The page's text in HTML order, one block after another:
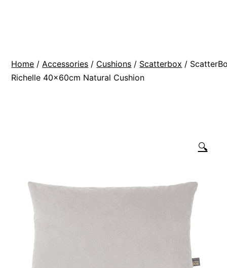
Home / Accessories / Cushions / Scatterbox /
Richelle 40x60cm Natural Cushion
🔍